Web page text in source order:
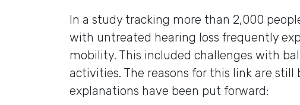
In a study tracking more than 2,000
with untreated hearing loss frequently
mobility. This included challenges with
activities. The reasons for this link are
explanations have been put forward: